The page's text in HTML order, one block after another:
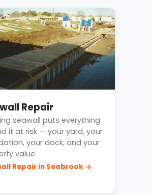
Repair
seawall puts everything
it at risk — your yard, your
your dock, and your
value.
Repair in Seabrook →